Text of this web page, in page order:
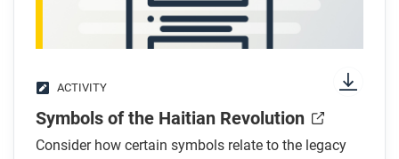
After you watch
Respond to this question: This video makes the
argument that the Haitian Revolution was the most
radical of the Atlantic revolutions. Do you agree?
ACTIVITY
Symbols of the Haitian Revolution
Consider how certain symbols relate to the legacy